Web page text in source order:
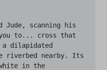
to... cross that
a dilapidated
riverbed nearby. Its
in the